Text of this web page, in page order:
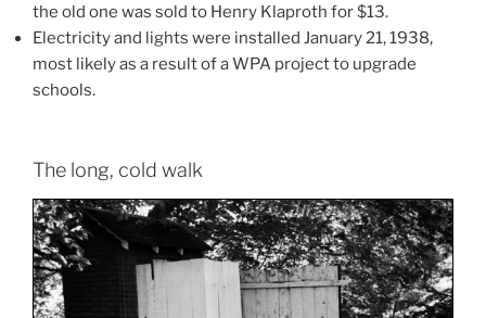
the old one was sold to Henry Klaproth for $13.
Electricity and lights were installed January 21, 1938,
most likely as a result of a WPA project to upgrade
schools.
The long, cold walk